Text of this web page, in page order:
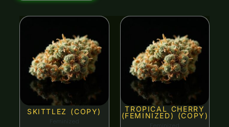
Nutty 0
0
Peach 0
Pear 0
Pepper 0
Pine 0
SKITTLEZ (COPY) TROPICAL CHERRY
(FEMINIZED) (COPY)
Price
through
€ 110,00